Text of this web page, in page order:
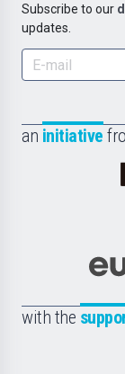
Subscribe to our
updates.
an initiative
with the